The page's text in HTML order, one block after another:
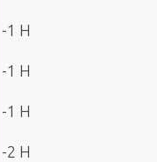
-1 H
-1 H
-1 H
-2 H